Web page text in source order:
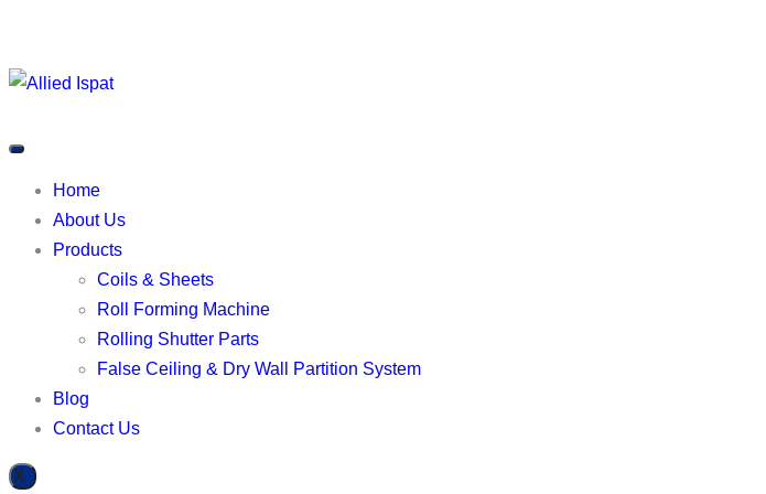
Home
About Us
Products
Coils & Sheets
Roll Forming Machine
Rolling Shutter Parts
False Ceiling & Dry Wall Partition System
Blog
Contact Us
X